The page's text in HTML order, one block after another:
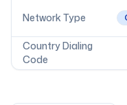
Network Type
Country Dialing
Code